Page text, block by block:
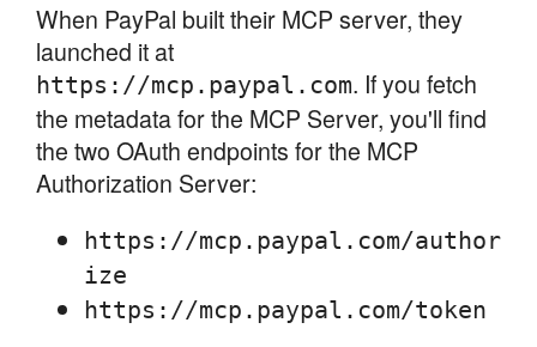
When PayPal built their MCP server, they
launched it at
https://mcp.paypal.com. If you fetch
the metadata for the MCP Server, you'll find
the two OAuth endpoints for the MCP
Authorization Server:
https://mcp.paypal.com/author
ize
https://mcp.paypal.com/token